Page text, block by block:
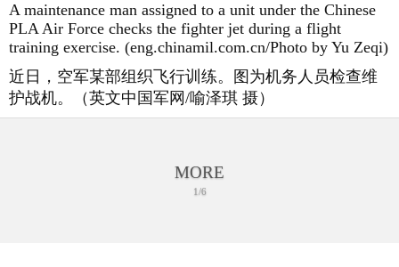
A maintenance man assigned to a unit under the Chinese
PLA Air Force checks the fighter jet during a flight
training exercise. (eng.chinamil.com.cn/Photo by Yu Zeqi)
近日，空军某部组织飞行训练。图为机务人员检查维
护战机。（英文中国军网/喻泽琪 摄）
MORE
1/6